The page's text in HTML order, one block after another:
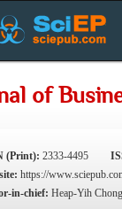
of
(Print): 2333-4495
https://
in-chief: Heap-Yih Chong